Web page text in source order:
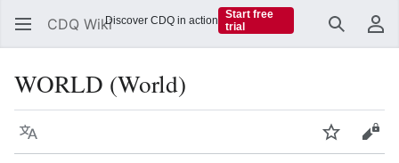
CDQ Wiki Search
WORLD (World)
Language Watch
Discover CDQ in action
Start free
trial